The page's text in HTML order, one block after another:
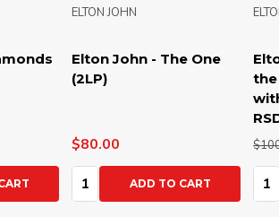
Elton John - The One
(2LP)
ELTON JOHN
$80.00
Quantity:ADD TO CART